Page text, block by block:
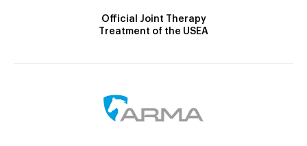
Official Joint Therapy
Treatment of the USEA